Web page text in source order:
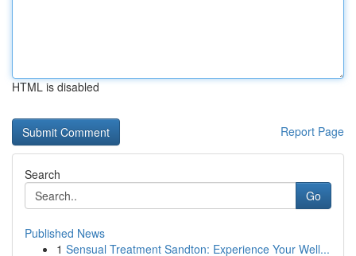
HTML is disabled
Report Page
Search
Go
Published News
1 Sensual Treatment Sandton: Experience Your Well...